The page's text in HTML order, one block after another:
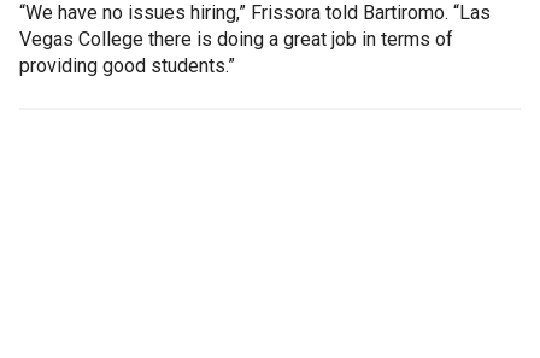
“We have no issues hiring,” Frissora told Bartiromo. “Las
Vegas College there is doing a great job in terms of
providing good students.”